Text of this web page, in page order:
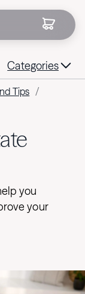
Categories
Tips /
you
your